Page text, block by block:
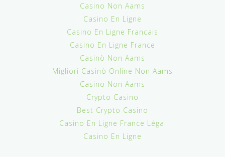
Casino Non Aams
Casino En Ligne
Casino En Ligne Francais
Casino En Ligne France
Casinò Non Aams
Migliori Casinò Online Non Aams
Casino Non Aams
Crypto Casino
Best Crypto Casino
Casino En Ligne France Légal
Casino En Ligne